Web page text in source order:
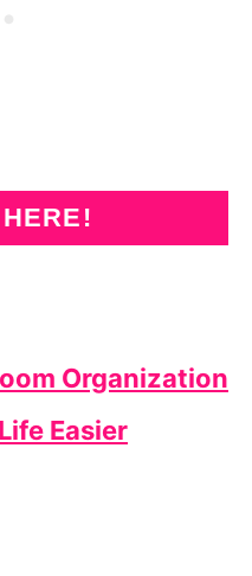
Organization
Easier